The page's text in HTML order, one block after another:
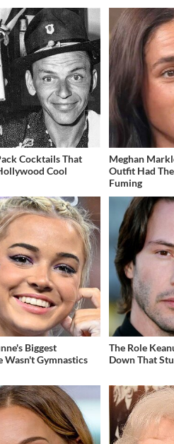
Cocktails That
Cool
Meghan
Outfit Had
Fuming
Biggest
Wasn't Gymnastics
The Role
Down That